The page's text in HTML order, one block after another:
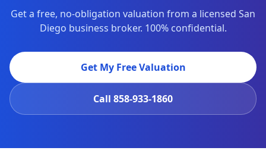
Get a free, no-obligation valuation from a licensed San
Diego business broker. 100% confidential.
Get My Free Valuation
Call 858-933-1860